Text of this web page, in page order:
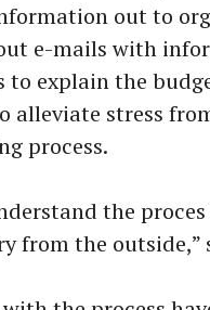
out to
e-mails with
to explain the
alleviate stress
process.
the
from the outside,”